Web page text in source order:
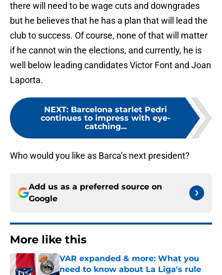
there will need to be wage cuts and downgrades
but he believes that he has a plan that will lead the
club to success. Of course, none of that will matter
if he cannot win the elections, and currently, he is
well below leading candidates Victor Font and Joan
Laporta.
NEXT: Barcelona starlet Pedri
continues to impress with eye-
catching...
Who would you like as Barca’s next president?
Add us as a preferred source on
Google
More like this
VAR expanded & more: What you
need to know about La Liga's rule